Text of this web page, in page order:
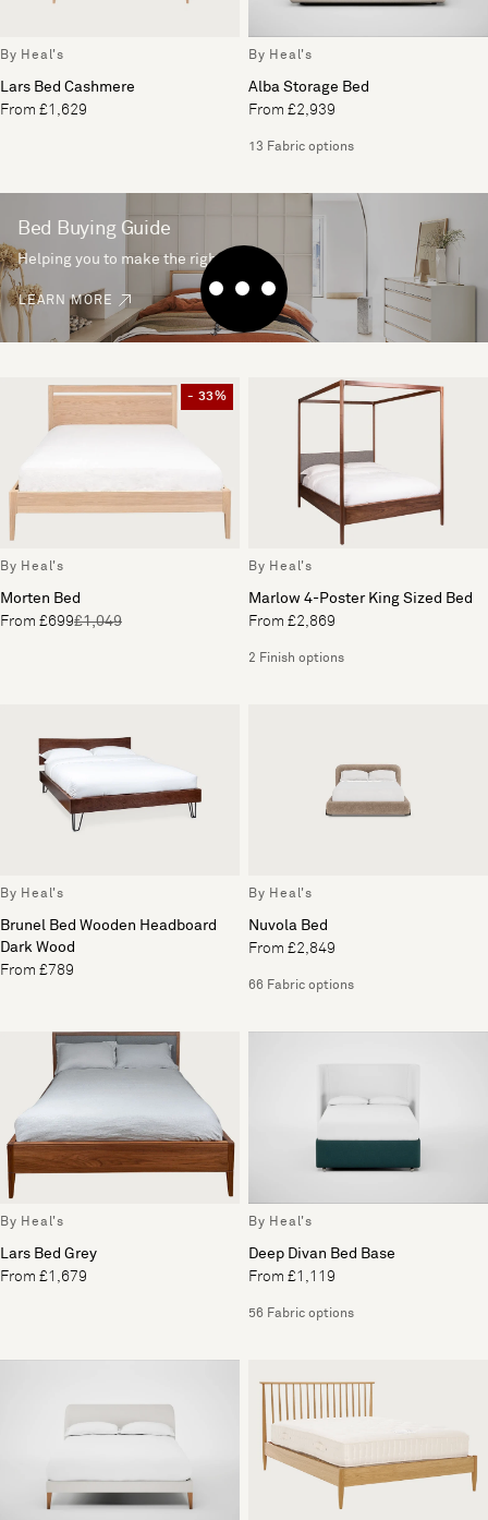
By Heal's
Lars Bed Cashmere
From £1,629
By Heal's
Alba Storage Bed
From £2,939
13 Fabric options
Bed Buying Guide
Helping you to make the right choice
LEARN MORE
- 33%
By Heal's
Morten Bed
From £699£1,049
By Heal's
Marlow 4-Poster King Sized Bed
From £2,869
2 Finish options
By Heal's
Brunel Bed Wooden Headboard
Dark Wood
From £789
By Heal's
Nuvola Bed
From £2,849
66 Fabric options
By Heal's
Lars Bed Grey
From £1,679
By Heal's
Deep Divan Bed Base
From £1,119
56 Fabric options